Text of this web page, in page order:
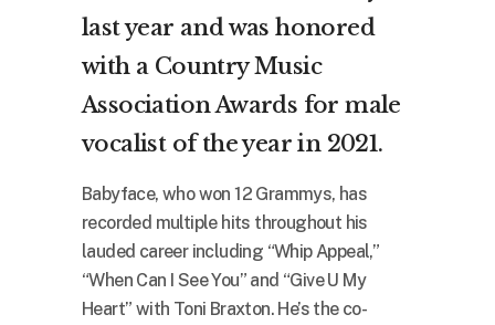
last year and was honored
with a Country Music
Association Awards for male
vocalist of the year in 2021.
Babyface, who won 12 Grammys, has
recorded multiple hits throughout his
lauded career including “Whip Appeal,”
“When Can I See You” and “Give U My
Heart” with Toni Braxton. He’s the co-